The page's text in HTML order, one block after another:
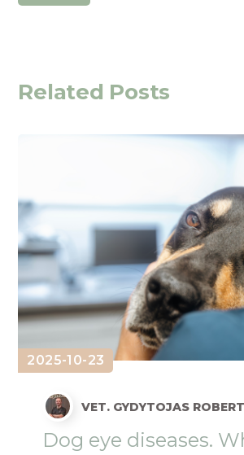
Related Posts
2025-10-23
VET. GYDYTOJAS ROBERT
Dog eye diseases.